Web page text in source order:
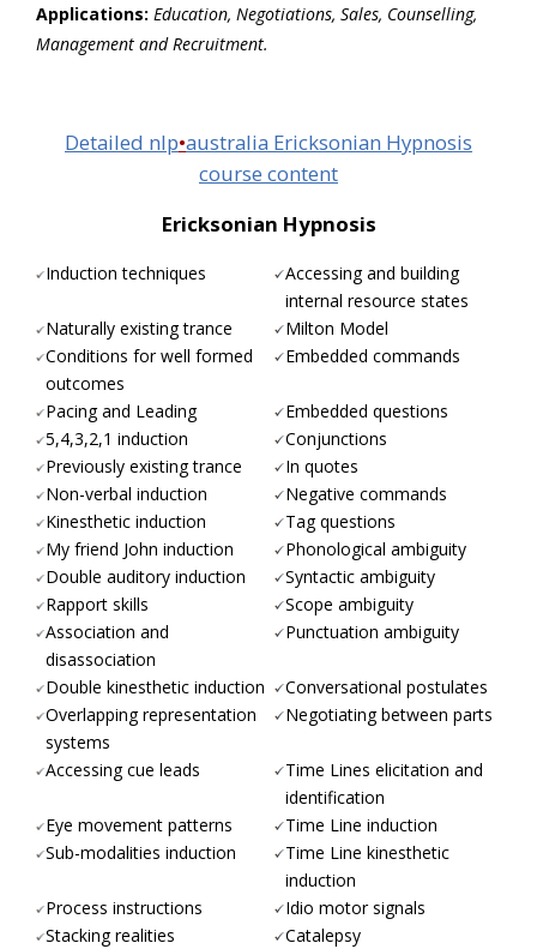
Applications: Education, Negotiations, Sales, Counselling,
Management and Recruitment.
Detailed nlp•australia Ericksonian Hypnosis
course content
Ericksonian Hypnosis
Induction techniques
Accessing and building
internal resource states
Naturally existing trance
Milton Model
Conditions for well formed
outcomes
Embedded commands
Pacing and Leading
Embedded questions
5,4,3,2,1 induction
Conjunctions
Previously existing trance
In quotes
Non-verbal induction
Negative commands
Kinesthetic induction
Tag questions
My friend John induction
Phonological ambiguity
Double auditory induction
Syntactic ambiguity
Rapport skills
Scope ambiguity
Association and
disassociation
Punctuation ambiguity
Double kinesthetic induction
Conversational postulates
Overlapping representation
systems
Negotiating between parts
Accessing cue leads
Time Lines elicitation and
identification
Eye movement patterns
Time Line induction
Sub-modalities induction
Time Line kinesthetic
induction
Process instructions
Idio motor signals
Stacking realities
Catalepsy